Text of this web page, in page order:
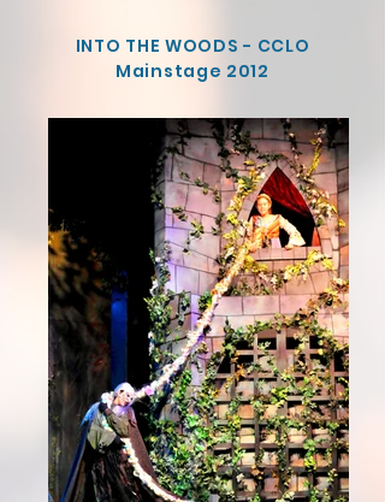
INTO THE WOODS - CCLO
Mainstage 2012